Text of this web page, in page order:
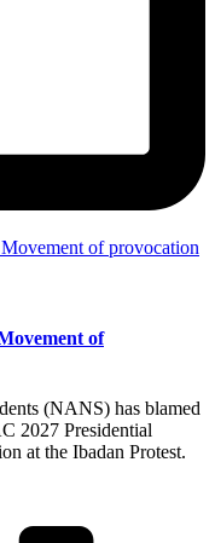
of
(NANS) has blamed
2027 Presidential
at the Ibadan Protest.